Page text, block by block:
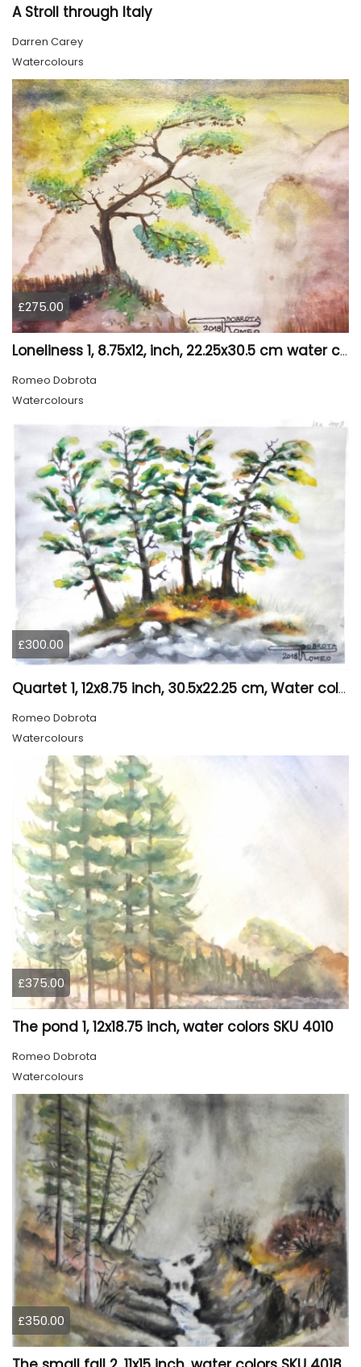
A Stroll through Italy
Darren Carey
Watercolours
£275.00
Loneliness 1, 8.75x12, inch, 22.25x30.5 cm water colors on cold press paper, SKU 4008
Romeo Dobrota
Watercolours
£300.00
Quartet 1, 12x8.75 inch, 30.5x22.25 cm, Water colors on cold press paper, SKU 4009
Romeo Dobrota
Watercolours
£375.00
The pond 1, 12x18.75 inch, water colors SKU 4010
Romeo Dobrota
Watercolours
£350.00